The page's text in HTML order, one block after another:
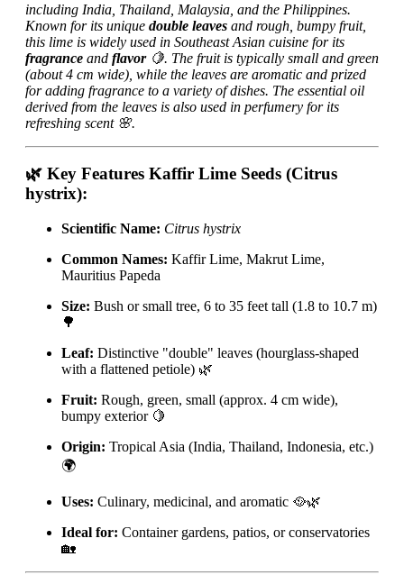
including India, Thailand, Malaysia, and the Philippines.
Known for its unique double leaves and rough, bumpy fruit,
this lime is widely used in Southeast Asian cuisine for its
fragrance and flavor🍋. The fruit is typically small and green
(about 4 cm wide), while the leaves are aromatic and prized
for adding fragrance to a variety of dishes. The essential oil
derived from the leaves is also used in perfumery for its
refreshing scent 🌸.
🌿 Key Features Kaffir Lime Seeds (Citrus
hystrix):
Scientific Name: Citrus hystrix
Common Names: Kaffir Lime, Makrut Lime,
Mauritius Papeda
Size: Bush or small tree, 6 to 35 feet tall (1.8 to 10.7 m)
🌳
Leaf: Distinctive "double" leaves (hourglass-shaped
with a flattened petiole) 🌿
Fruit: Rough, green, small (approx. 4 cm wide),
bumpy exterior 🍋
Origin: Tropical Asia (India, Thailand, Indonesia, etc.)
🌍
Uses: Culinary, medicinal, and aromatic 🥘🌿
Ideal for: Container gardens, patios, or conservatories
🏡